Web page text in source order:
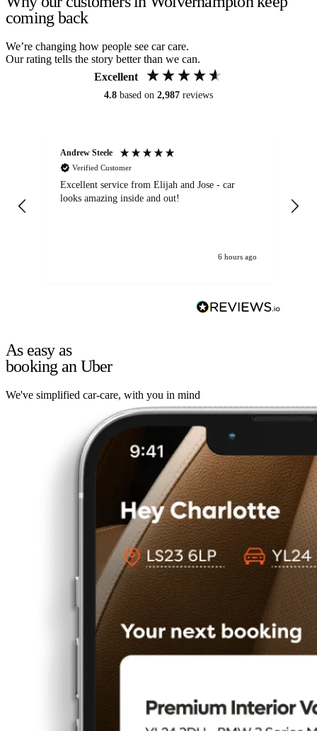
coming back
We’re changing how people see car care.
Our rating tells the story better than we can.
Excellent
4.8 based on 2,987 reviews
Andrew Steele
Verified Customer
Excellent service from Elijah and Jose - car
looks amazing inside and out!
6 hours ago
As easy as
booking an Uber
We've simplified car-care, with you in mind